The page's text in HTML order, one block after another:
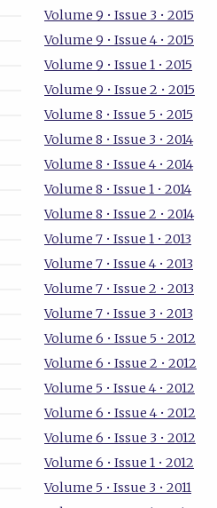
Volume 9 • Issue 3 • 2015
Volume 9 • Issue 4 • 2015
Volume 9 • Issue 1 • 2015
Volume 9 • Issue 2 • 2015
Volume 8 • Issue 5 • 2015
Volume 8 • Issue 3 • 2014
Volume 8 • Issue 4 • 2014
Volume 8 • Issue 1 • 2014
Volume 8 • Issue 2 • 2014
Volume 7 • Issue 1 • 2013
Volume 7 • Issue 4 • 2013
Volume 7 • Issue 2 • 2013
Volume 7 • Issue 3 • 2013
Volume 6 • Issue 5 • 2012
Volume 6 • Issue 2 • 2012
Volume 5 • Issue 4 • 2012
Volume 6 • Issue 4 • 2012
Volume 6 • Issue 3 • 2012
Volume 6 • Issue 1 • 2012
Volume 5 • Issue 3 • 2011